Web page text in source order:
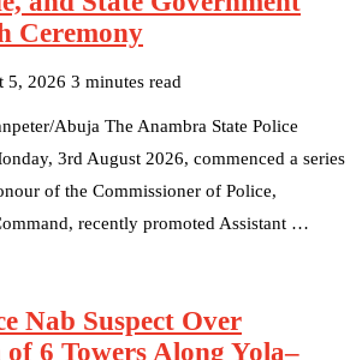
Ceremony
5, 2026 3 minutes read
Abuja The Anambra State Police
3rd August 2026, commenced a series
of the Commissioner of Police,
recently promoted Assistant …
Nab Suspect Over
6 Towers Along Yola–